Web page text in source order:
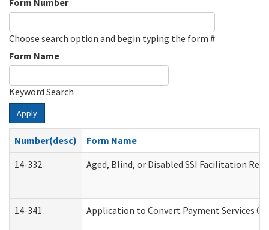
Form Number
Choose search option and begin typing the form #
Form Name
Keyword Search
Apply
Number(desc)
Form Name
14-332
Aged, Blind, or Disabled SSI Facilitation
14-341 Application to Convert Payment Services